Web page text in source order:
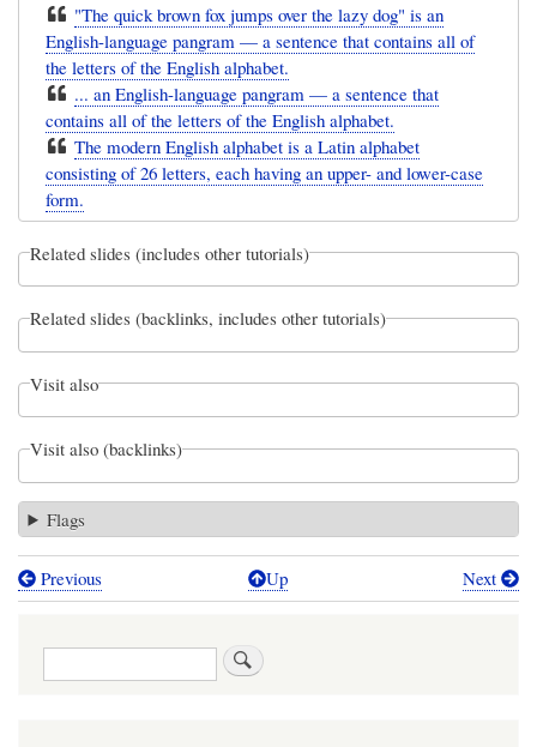
"The quick brown fox jumps over the lazy dog" is an
English-language pangram — a sentence that contains all of
the letters of the English alphabet.
... an English-language pangram — a sentence that
contains all of the letters of the English alphabet.
The modern English alphabet is a Latin alphabet
consisting of 26 letters, each having an upper- and lower-case
form.
Related slides (includes other tutorials)
Related slides (backlinks, includes other tutorials)
Visit also
Visit also (backlinks)
Flags
Book
Previous Up Next
Search